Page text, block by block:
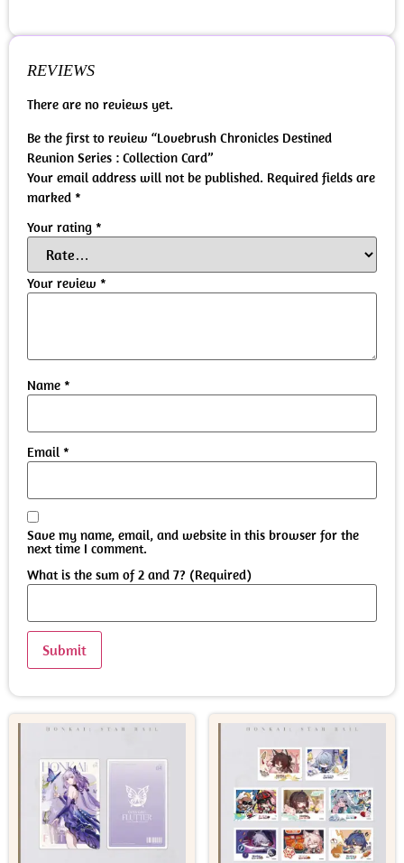
REVIEWS
There are no reviews yet.
Be the first to review “Lovebrush Chronicles Destined
Reunion Series : Collection Card”
Your email address will not be published. Required fields are
marked *
Your rating *
Your review *
Name *
Email *
Save my name, email, and website in this browser for the
next time I comment.
What is the sum of 2 and 7? (Required)